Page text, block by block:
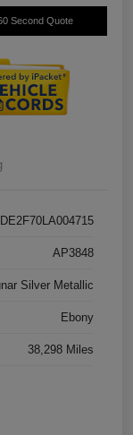
Second Quote
AP3848
Silver Metallic
Ebony
38,298 Miles